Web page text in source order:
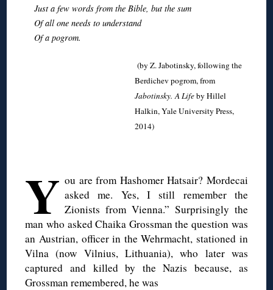
Just a few words from the Bible, but the sum
Of all one needs to understand
Of a pogrom.
(by Z. Jabotinsky, following the
Berdichev pogrom, from
Jabotinsky.A Lifeby Hillel
Halkin, Yale University Press,
2014)
Y ou are from Hashomer Hatsair? Mordecai
asked me. Yes, I still remember the
Zionists from Vienna.” Surprisingly the
man who asked Chaika Grossman the question was
an Austrian, officer in the Wehrmacht, stationed in
Vilna (now Vilnius, Lithuania), who later was
captured and killed by the Nazis because, as
Grossman remembered, he was